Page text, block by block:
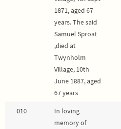
1871, aged 67
years. The said
Samuel Sproat
,died at
Twynholm
Village, 10th
June 1887, aged
67 years
010
In loving
memory of